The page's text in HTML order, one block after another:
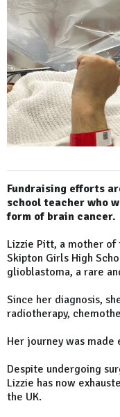
Fundraising efforts
school teacher who
form of brain cancer.
Lizzie Pitt, a mother
Skipton Girls High
glioblastoma, a rare
Since her diagnosis,
radiotherapy,
Her journey was made
Despite undergoing
Lizzie has now
the UK.